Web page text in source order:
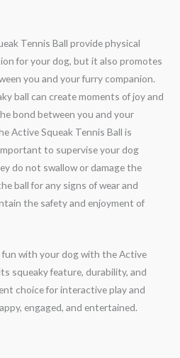
Tennis Ball provide physical
for your dog, but it also promotes
you and your furry companion.
ball can create moments of joy and
bond between you and your
Active Squeak Tennis Ball is
to supervise your dog
do not swallow or damage the
ball for any signs of wear and
the safety and enjoyment of
fun with your dog with the Active
squeaky feature, durability, and
choice for interactive play and
engaged, and entertained.